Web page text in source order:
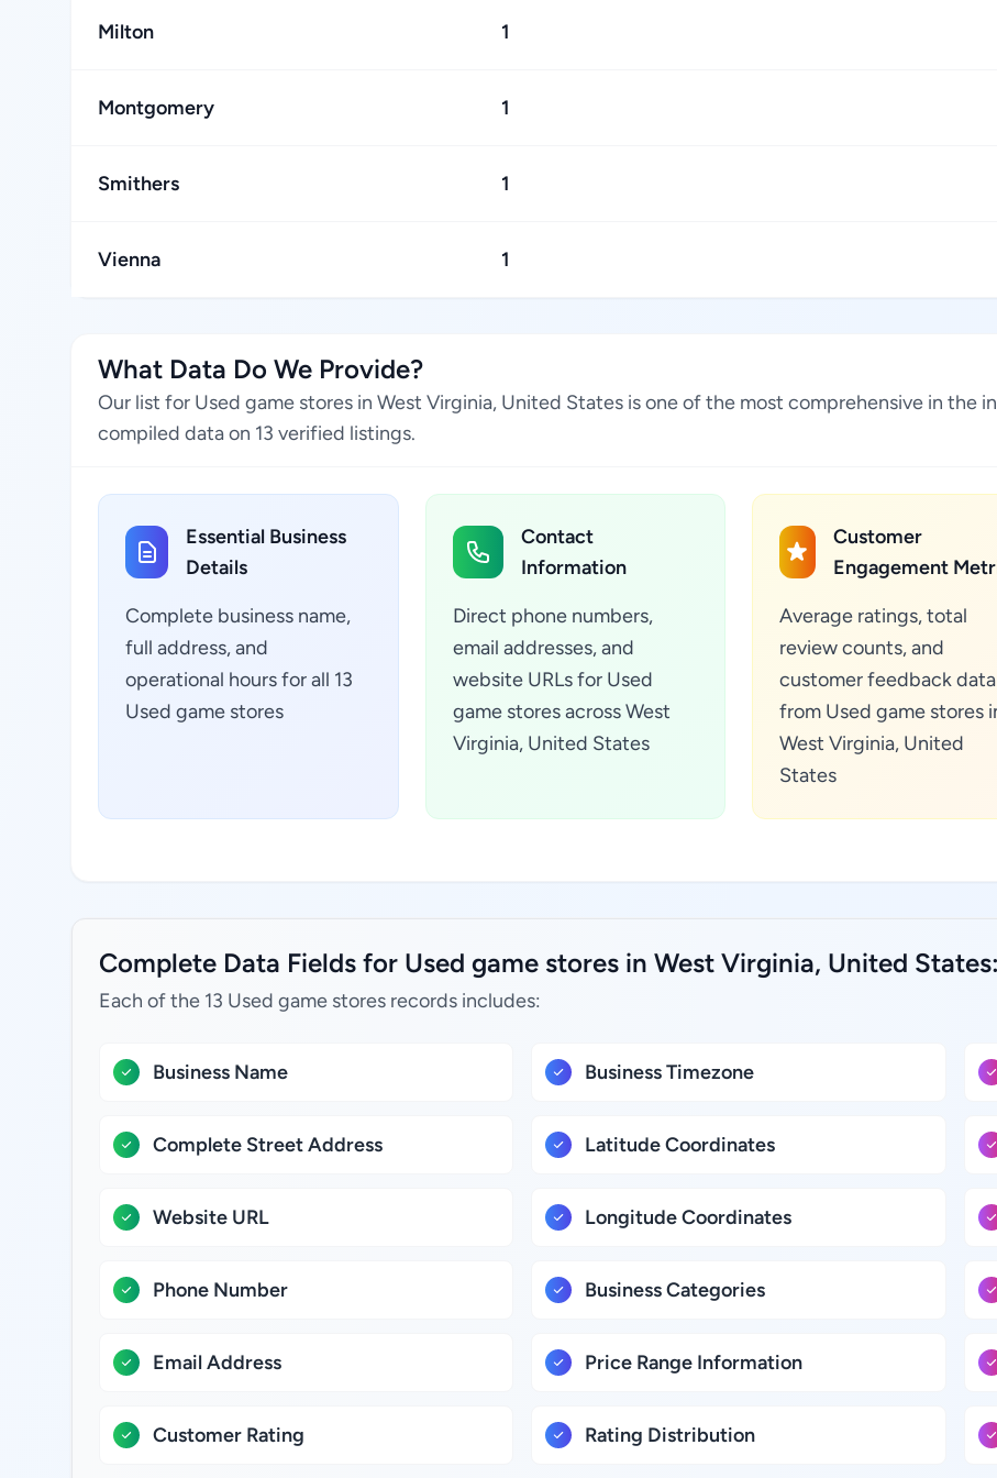
Milton 1
Montgomery 1
Smithers 1
Vienna 1
What Data Do We Provide?
Our list for Used game stores in West Virginia, United States is one of the most comprehensive in the
compiled data on 13 verified listings.
Essential Business
Details
Complete business name,
full address, and
operational hours for all 13
Used game stores
Contact
Information
Direct phone numbers,
email addresses, and
website URLs for Used
game stores across West
Virginia, United States
Customer
Engagement
Average ratings, total
review counts, and
customer feedback data
from Used game stores
West Virginia, United
States
Complete Data Fields for Used game stores in West Virginia, United States:
Each of the 13 Used game stores records includes:
Business Name
Complete Street Address
Website URL
Phone Number
Email Address
Customer Rating
Business Timezone
Latitude Coordinates
Longitude Coordinates
Business Categories
Price Range Information
Rating Distribution